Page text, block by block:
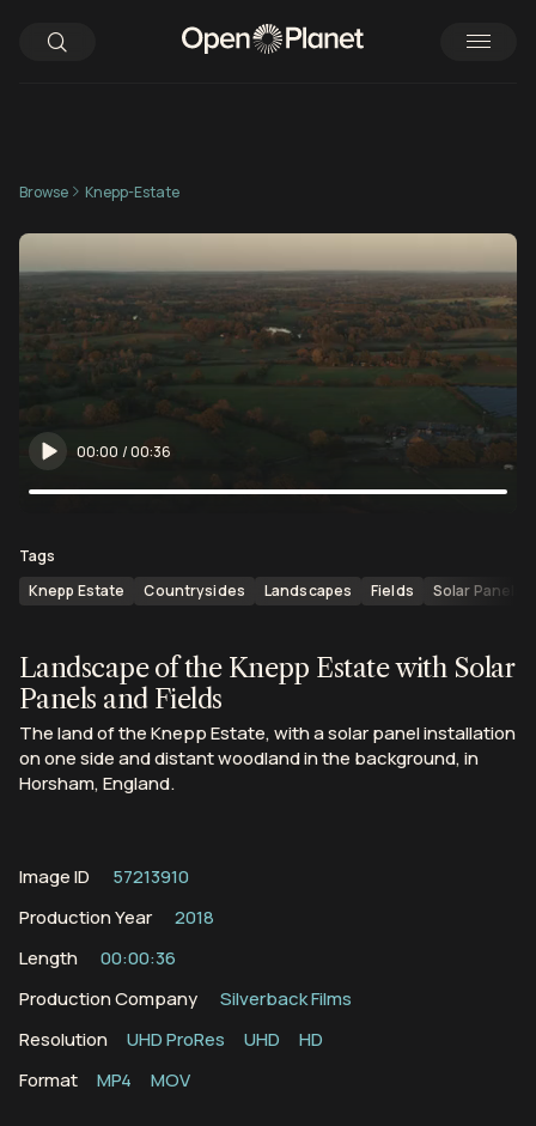
Browse Knepp-Estate
00:00 /00:36
Tags
Knepp Estate
Countrysides Landscapes Fields Solar Panels
Landscape of the Knepp Estate with Solar
Panels and Fields
The land of the Knepp Estate, with a solar panel installation
on one side and distant woodland in the background, in
Horsham, England.
Image ID
57213910
Production Year
2018
Length
00:00:36
Production Company
Silverback Films
Resolution
UHD ProRes UHD
HD
Format
MP4 MOV